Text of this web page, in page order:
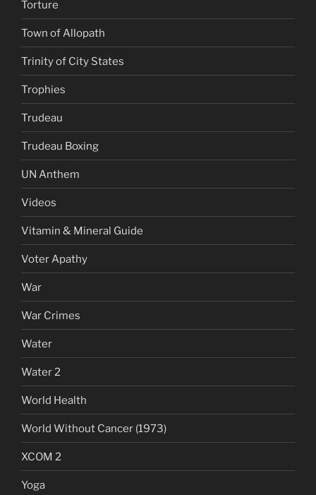
Torture
Town of Allopath
Trinity of City States
Trophies
Trudeau
Trudeau Boxing
UN Anthem
Videos
Vitamin & Mineral Guide
Voter Apathy
War
War Crimes
Water
Water 2
World Health
World Without Cancer (1973)
XCOM 2
Yoga